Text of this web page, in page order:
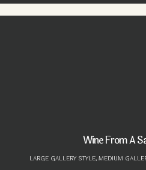
Wine From A
LARGE GALLERY STYLE, MEDIUM